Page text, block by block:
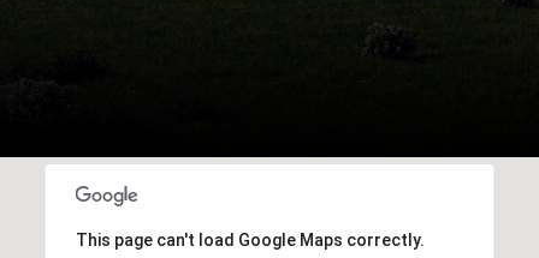
This page can't load Google Maps correctly.